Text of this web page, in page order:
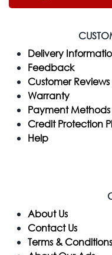
Delivery
Feedback
Customer Reviews
Warranty
Payment Methods
Credit Protection
Help
​About Us
Contact Us
Terms & Conditions